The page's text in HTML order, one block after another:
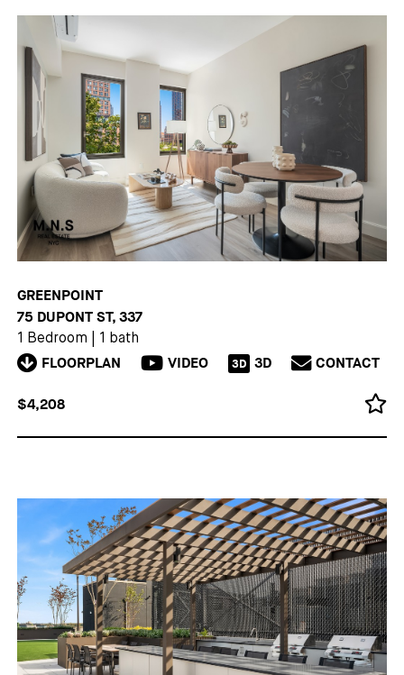
GREENPOINT
75 DUPONT ST, 337
1 Bedroom 1 bath
FLOORPLAN VIDEO 3D 3D CONTACT
$4,208